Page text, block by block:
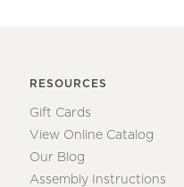
RESOURCES
Gift Cards
View Online Catalog
Our Blog
Assembly Instructions